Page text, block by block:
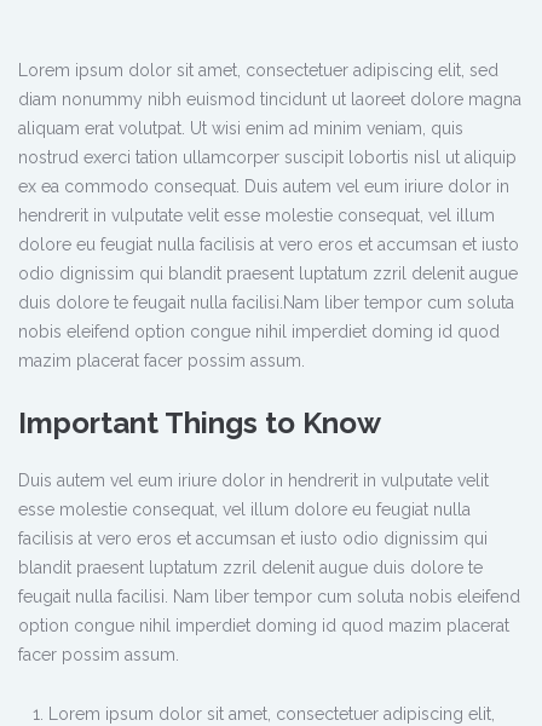
Lorem ipsum dolor sit amet, consectetuer adipiscing elit, sed
diam nonummy nibh euismod tincidunt ut laoreet dolore magna
aliquam erat volutpat. Ut wisi enim ad minim veniam, quis
nostrud exerci tation ullamcorper suscipit lobortis nisl ut aliquip
ex ea commodo consequat. Duis autem vel eum iriure dolor in
hendrerit in vulputate velit esse molestie consequat, vel illum
dolore eu feugiat nulla facilisis at vero eros et accumsan et iusto
odio dignissim qui blandit praesent luptatum zzril delenit augue
duis dolore te feugait nulla facilisi.Nam liber tempor cum soluta
nobis eleifend option congue nihil imperdiet doming id quod
mazim placerat facer possim assum.
Important Things to Know
Duis autem vel eum iriure dolor in hendrerit in vulputate velit
esse molestie consequat, vel illum dolore eu feugiat nulla
facilisis at vero eros et accumsan et iusto odio dignissim qui
blandit praesent luptatum zzril delenit augue duis dolore te
feugait nulla facilisi. Nam liber tempor cum soluta nobis eleifend
option congue nihil imperdiet doming id quod mazim placerat
facer possim assum.
Lorem ipsum dolor sit amet, consectetuer adipiscing elit,